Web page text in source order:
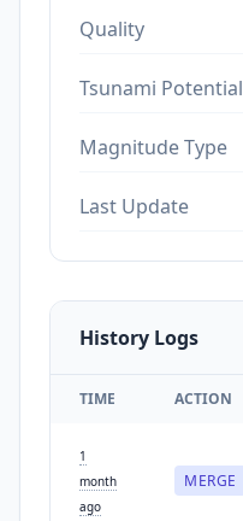
Quality
Tsunami Potential
Magnitude Type
Last Update
History Logs
TIME ACTION
1
month
ago
MERGE